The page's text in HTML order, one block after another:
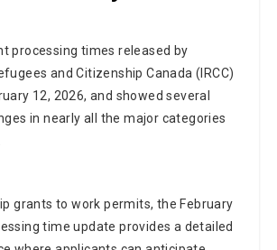
processing times released by
and Citizenship Canada (IRCC)
12, 2026, and showed several
in nearly all the major categories
grants to work permits, the February
time update provides a detailed
where applicants can anticipate